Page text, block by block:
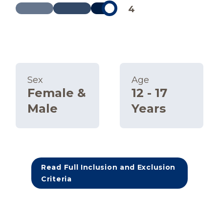
4
Sex
Female &
Male
Age
12 - 17
Years
Read Full Inclusion and Exclusion
Criteria